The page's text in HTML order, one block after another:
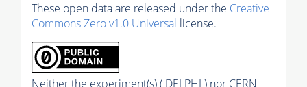
These open data are released under the Creative
Commons Zero v1.0 Universal license.
Neither the experiment(s) ( DELPHI ) nor CERN